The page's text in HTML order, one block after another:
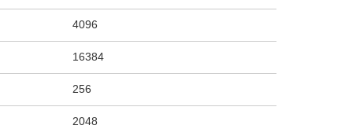
4096
16384
256
2048